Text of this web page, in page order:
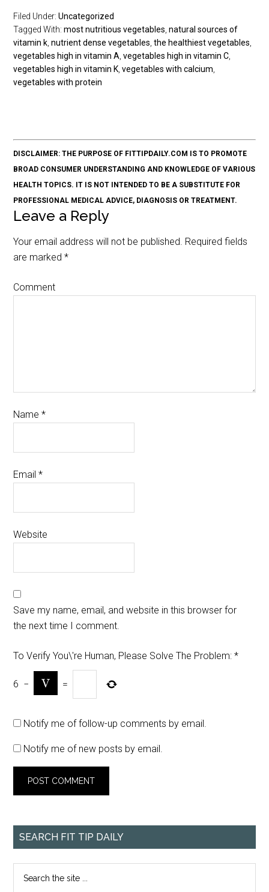
Filed Under:Uncategorized
Tagged With:most nutritious vegetables ,natural sources of
vitamin k ,nutrient dense vegetables ,the healthiest vegetables
vegetables high in vitamin A ,vegetables high in vitamin C
vegetables high in vitamin K ,vegetables with calcium
vegetables with protein
DISCLAIMER: THE PURPOSE OF FITTIPDAILY.COM IS TO PROMOTE
BROAD CONSUMER UNDERSTANDING AND KNOWLEDGE OF VARIOUS
HEALTH TOPICS. IT IS NOT INTENDED TO BE A SUBSTITUTE FOR
PROFESSIONAL MEDICAL ADVICE, DIAGNOSIS OR TREATMENT.
Leave a Reply
Your email address will not be published. Required fields
are marked*
Comment
Name*
Email*
Website
Save my name, email, and website in this browser for
the next time I comment.
To Verify You\'re Human, Please Solve The Problem: *
6 − =
Notify me of follow-up comments by email.
Notify me of new posts by email.
SEARCH FIT TIP DAILY